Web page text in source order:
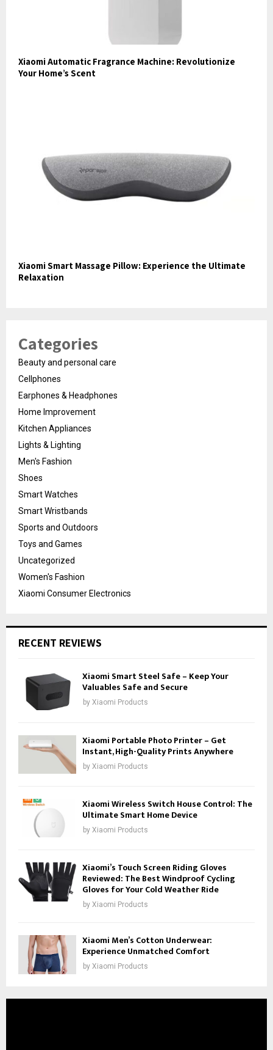
Xiaomi Automatic Fragrance Machine: Revolutionize
Your Home’s Scent
Xiaomi Smart Massage Pillow: Experience the Ultimate
Relaxation
Categories
Beauty and personal care
Cellphones
Earphones & Headphones
Home Improvement
Kitchen Appliances
Lights & Lighting
Men's Fashion
Shoes
Smart Watches
Smart Wristbands
Sports and Outdoors
Toys and Games
Uncategorized
Women's Fashion
Xiaomi Consumer Electronics
RECENT REVIEWS
Xiaomi Smart Steel Safe – Keep Your
Valuables Safe and Secure
by Xiaomi Products
Xiaomi Portable Photo Printer – Get
Instant, High-Quality Prints Anywhere
by Xiaomi Products
Xiaomi Wireless Switch House Control: The
Ultimate Smart Home Device
by Xiaomi Products
Xiaomi’s Touch Screen Riding Gloves
Reviewed: The Best Windproof Cycling
Gloves for Your Cold Weather Ride
by Xiaomi Products
Xiaomi Men’s Cotton Underwear:
Experience Unmatched Comfort
by Xiaomi Products